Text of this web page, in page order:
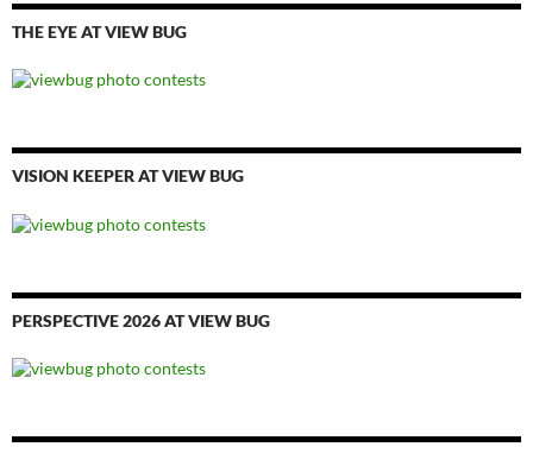
THE EYE AT VIEW BUG
VISION KEEPER AT VIEW BUG
PERSPECTIVE 2026 AT VIEW BUG